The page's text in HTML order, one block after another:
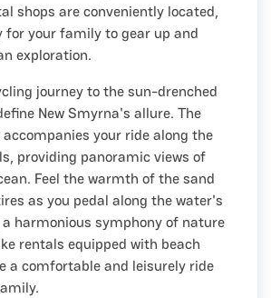
shops are conveniently located,
for your family to gear up and
exploration.
journey to the sun-drenched
New Smyrna's allure. The
your ride along the
providing panoramic views of
Feel the warmth of the sand
as you pedal along the water's
harmonious symphony of nature
rentals equipped with beach
a comfortable and leisurely ride